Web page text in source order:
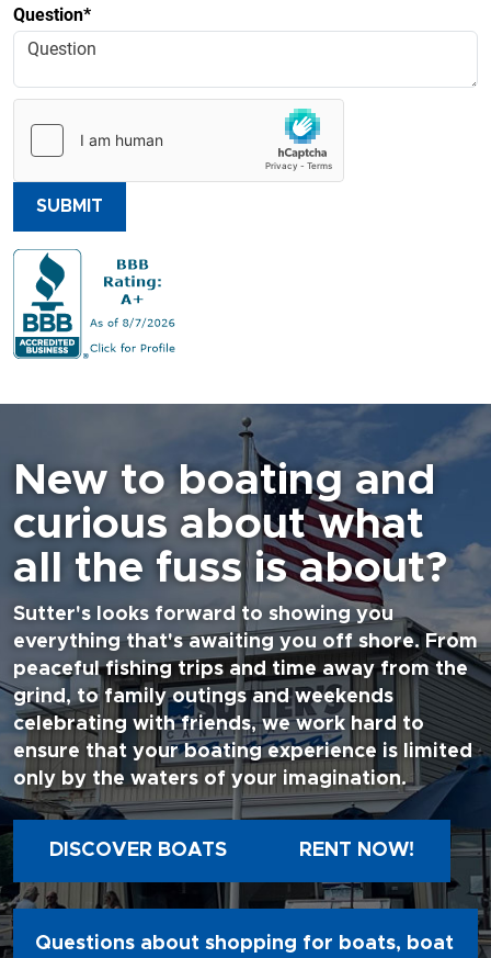
Question*
SUBMIT
New to boating and
curious about what
all the fuss is about?
Sutter's looks forward to showing you
everything that's awaiting you off shore. From
peaceful fishing trips and time away from the
grind, to family outings and weekends
celebrating with friends, we work hard to
ensure that your boating experience is limited
only by the waters of your imagination.
DISCOVER BOATS RENT NOW!
Questions about shopping for boats, boat